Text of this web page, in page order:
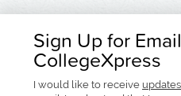
Sign Up for
CollegeXpress
I would like to receive